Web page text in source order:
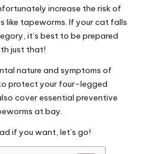
increase the risk of
like tapeworms. If your cat falls
it’s best to be prepared
just that!
nature and symptoms of
protect your four-legged
cover essential preventive
at bay.
if you want, let’s go!